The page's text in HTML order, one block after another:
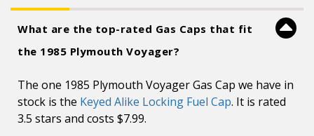
What are the top-rated Gas Caps that fit
the 1985 Plymouth Voyager?
The one 1985 Plymouth Voyager Gas Cap we have in
stock is the Keyed Alike Locking Fuel Cap. It is rated
3.5 stars and costs $7.99.